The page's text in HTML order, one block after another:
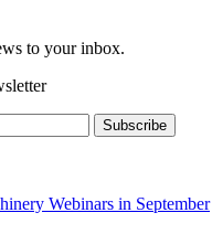
to your inbox.
Subscribe
Webinars in September